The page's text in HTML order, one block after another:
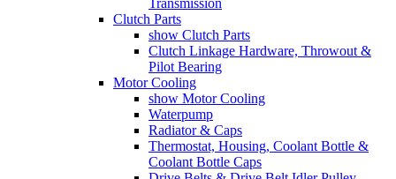
Clutch Parts
show Clutch Parts
Clutch Linkage Hardware, Throwout &
Pilot Bearing
Motor Cooling
show Motor Cooling
Waterpump
Radiator & Caps
Thermostat, Housing, Coolant Bottle &
Coolant Bottle Caps